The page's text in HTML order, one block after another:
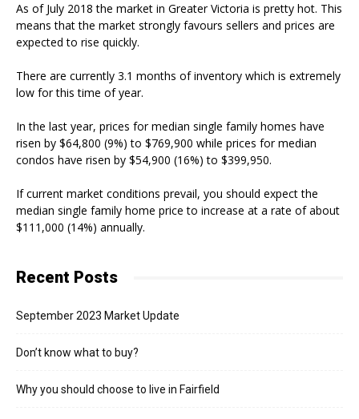
As of July 2018 the market in Greater Victoria is pretty hot. This
means that the market strongly favours sellers and prices are
expected to rise quickly.
There are currently 3.1 months of inventory which is extremely
low for this time of year.
In the last year, prices for median single family homes have
risen by $64,800 (9%) to $769,900 while prices for median
condos have risen by $54,900 (16%) to $399,950.
If current market conditions prevail, you should expect the
median single family home price to increase at a rate of about
$111,000 (14%) annually.
Recent Posts
September 2023 Market Update
Don’t know what to buy?
Why you should choose to live in Fairfield